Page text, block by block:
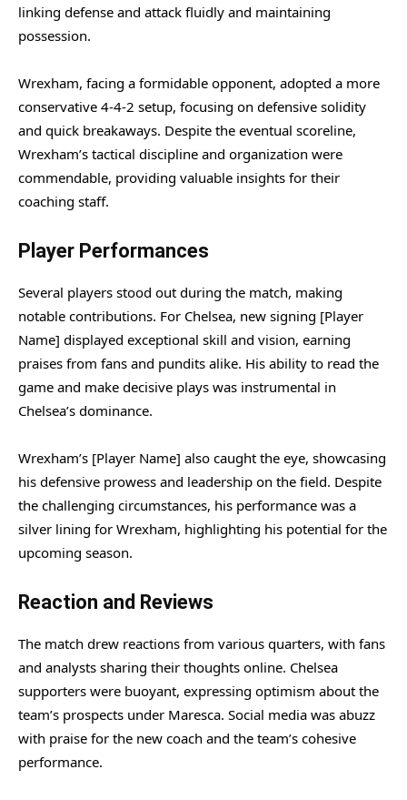
linking defense and attack fluidly and maintaining
possession.
Wrexham, facing a formidable opponent, adopted a more
conservative 4-4-2 setup, focusing on defensive solidity
and quick breakaways. Despite the eventual scoreline,
Wrexham’s tactical discipline and organization were
commendable, providing valuable insights for their
coaching staff.
Player Performances
Several players stood out during the match, making
notable contributions. For Chelsea, new signing [Player
Name] displayed exceptional skill and vision, earning
praises from fans and pundits alike. His ability to read the
game and make decisive plays was instrumental in
Chelsea’s dominance.
Wrexham’s [Player Name] also caught the eye, showcasing
his defensive prowess and leadership on the field. Despite
the challenging circumstances, his performance was a
silver lining for Wrexham, highlighting his potential for the
upcoming season.
Reaction and Reviews
The match drew reactions from various quarters, with fans
and analysts sharing their thoughts online. Chelsea
supporters were buoyant, expressing optimism about the
team’s prospects under Maresca. Social media was abuzz
with praise for the new coach and the team’s cohesive
performance.